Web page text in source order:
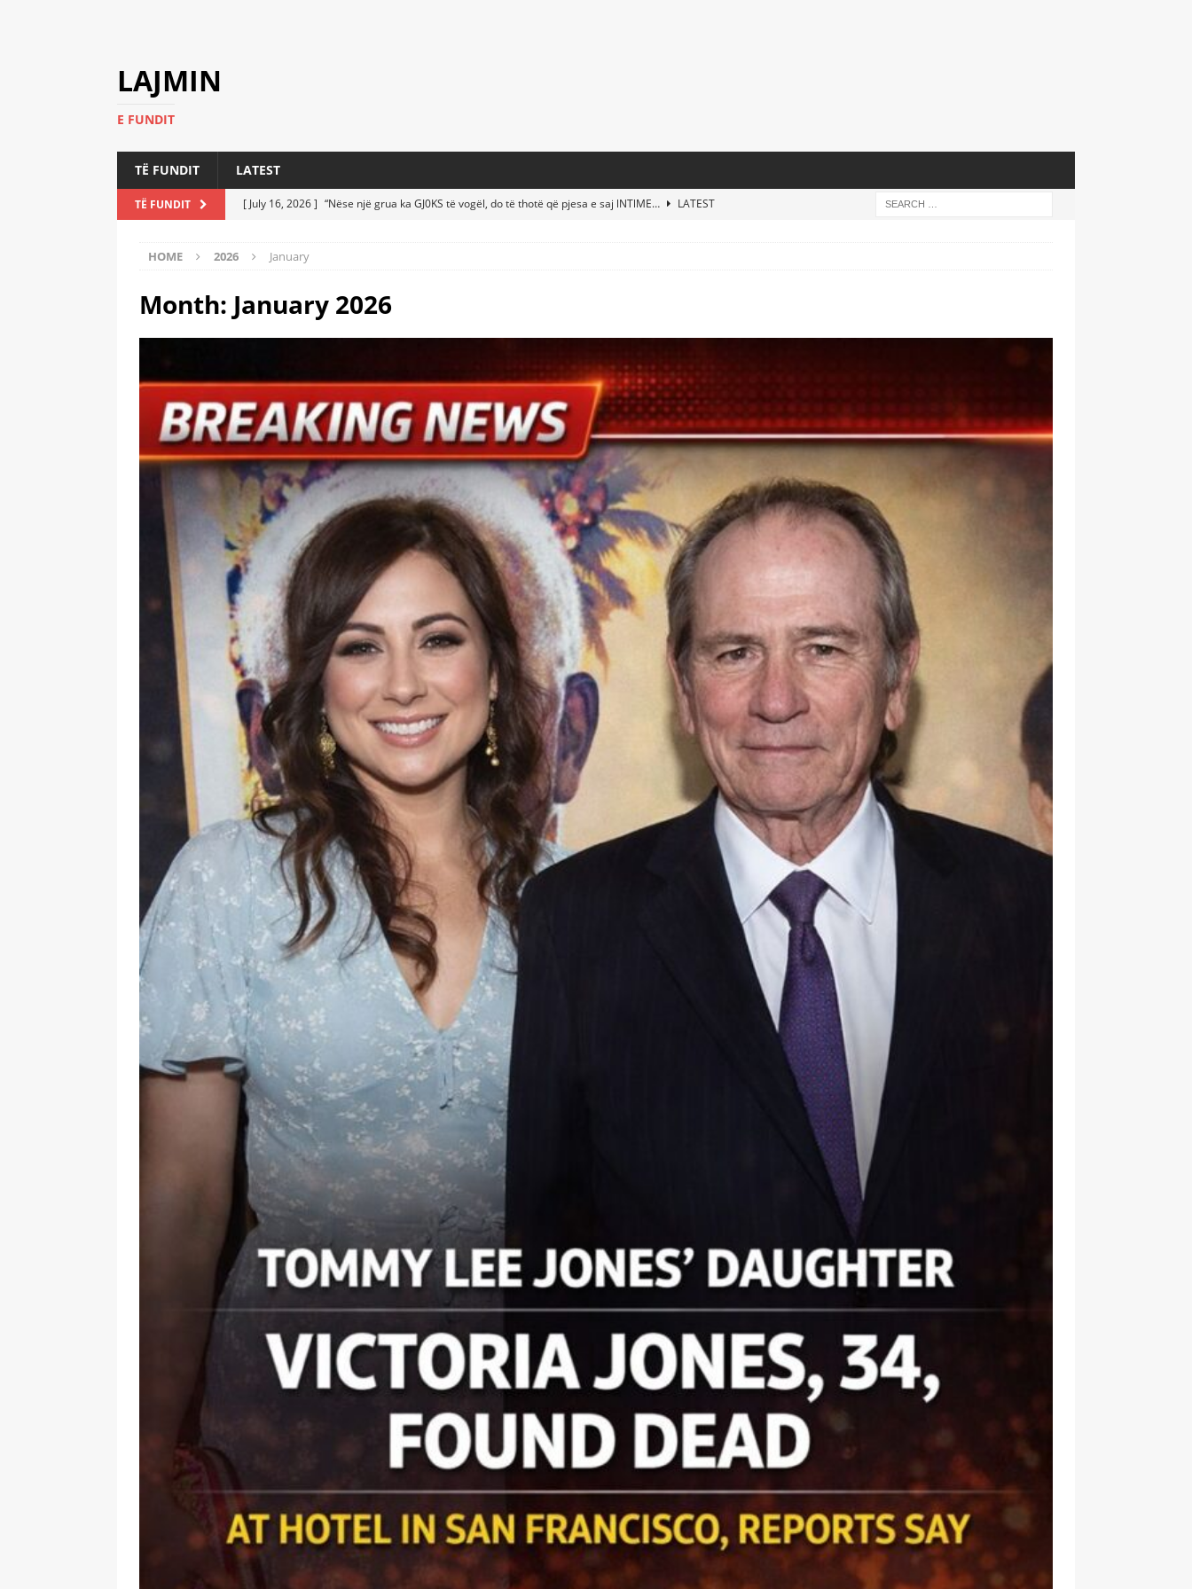
LAJMIN
E FUNDIT
TË FUNDIT LATEST
TË FUNDIT [ July 16, 2026 ] “Nëse një grua ka GJ0KS të vogël, do të thotë që pjesa e saj lNTlME…
LATEST
LATEST
No One Imagined This Young Boy Would Become One of the World’s Most Famous
LATEST
Everyone Stunned
LATEST
[ July 6, 2026 ] Dior beats Chanel to dress Taylor Swift for wedding of the decade
LATEST
[ July 6, 2026 ] Inside Taylor Swift and Travis Kelce’s Star-Studded Madison Square Garden
Wedding
LATEST
[ July 6, 2026 ]
Before Taylor and Travis, there were William and Kate and George and Amal
LATEST
[ July 6, 2026 ]
Adam Sandler, Swift’s and Kelce’s brothers play key wedding roles
LATEST
[ July 6, 2026 ]
Tesla driver charged with m(a)nsIaughter over crash into Texas home
LATEST
[ July 5, 2026 ]
Wife Can’t Stop Laughing When ‘Clever’ Husband Decides to Pull out Tree With His
Truck
LATEST
HOME 2026 January
Month: January 2026